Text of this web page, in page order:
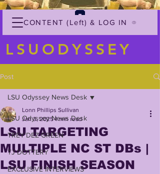
CONTENT (Left) & LOG IN
LSUODYSSEY
Post
LSU Odyssey News Desk
TREY'DEZ GREEN
TJ DOTTERY
EXCLUSIVE INTERVIEWS
LSU Odyssey News Desk
LSU TARGETING
MULTIPLE NC ST DBs |
LSU FINISH SEASON
Lonn Phillips Sullivan
Jan 3, 2025 1 min read